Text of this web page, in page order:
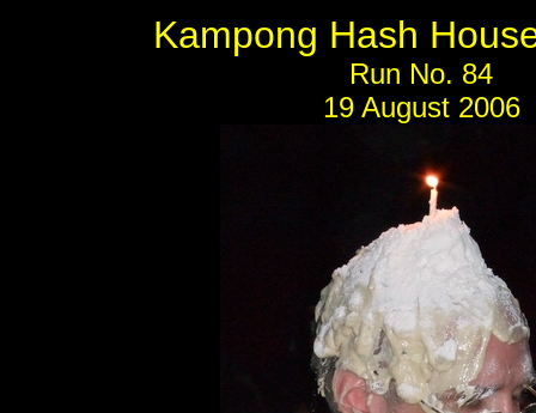
Kampong Hash
Run No. 84
19 August 2006